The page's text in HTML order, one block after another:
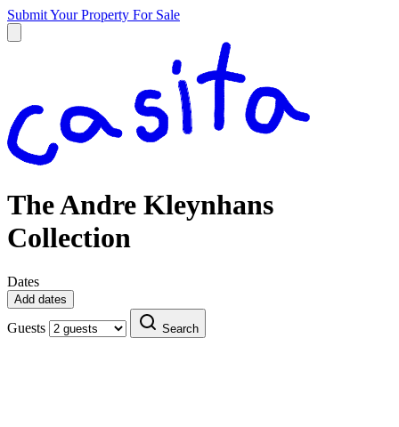
Submit Your Property For Sale
The Andre Kleynhans
Collection
Dates
Add dates
Guests Search